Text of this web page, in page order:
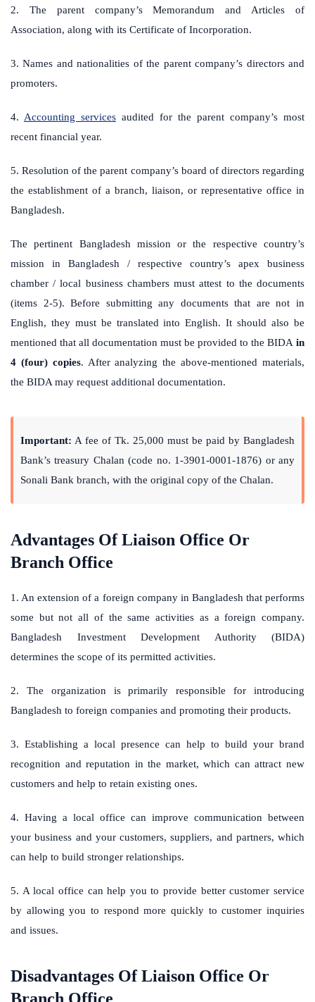
2. The parent company’s Memorandum and Articles of
Association, along with its Certificate of Incorporation.
3. Names and nationalities of the parent company’s directors and
promoters.
4. Accounting services audited for the parent company’s most
recent financial year.
5. Resolution of the parent company’s board of directors regarding
the establishment of a branch, liaison, or representative office in
Bangladesh.
The pertinent Bangladesh mission or the respective country’s
mission in Bangladesh / respective country’s apex business
chamber / local business chambers must attest to the documents
(items 2-5). Before submitting any documents that are not in
English, they must be translated into English. It should also be
mentioned that all documentation must be provided to the BIDA in
4 (four) copies. After analyzing the above-mentioned materials,
the BIDA may request additional documentation.
Important: A fee of Tk. 25,000 must be paid by Bangladesh
Bank’s treasury Chalan (code no. 1-3901-0001-1876) or any
Sonali Bank branch, with the original copy of the Chalan.
Advantages Of Liaison Office Or
Branch Office
1. An extension of a foreign company in Bangladesh that performs
some but not all of the same activities as a foreign company.
Bangladesh Investment Development Authority (BIDA)
determines the scope of its permitted activities.
2. The organization is primarily responsible for introducing
Bangladesh to foreign companies and promoting their products.
3. Establishing a local presence can help to build your brand
recognition and reputation in the market, which can attract new
customers and help to retain existing ones.
4. Having a local office can improve communication between
your business and your customers, suppliers, and partners, which
can help to build stronger relationships.
5. A local office can help you to provide better customer service
by allowing you to respond more quickly to customer inquiries
and issues.
Disadvantages Of Liaison Office Or